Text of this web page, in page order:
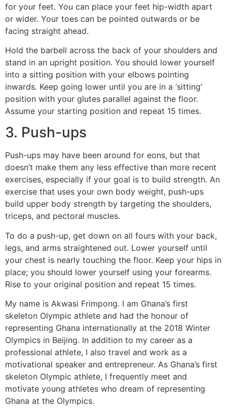
for your feet. You can place your feet hip-width apart
or wider. Your toes can be pointed outwards or be
facing straight ahead.
Hold the barbell across the back of your shoulders and
stand in an upright position. You should lower yourself
into a sitting position with your elbows pointing
inwards. Keep going lower until you are in a ‘sitting’
position with your glutes parallel against the floor.
Assume your starting position and repeat 15 times.
3. Push-ups
Push-ups may have been around for eons, but that
doesn’t make them any less effective than more recent
exercises, especially if your goal is to build strength. An
exercise that uses your own body weight, push-ups
build upper body strength by targeting the shoulders,
triceps, and pectoral muscles.
To do a push-up, get down on all fours with your back,
legs, and arms straightened out. Lower yourself until
your chest is nearly touching the floor. Keep your hips in
place; you should lower yourself using your forearms.
Rise to your original position and repeat 15 times.
My name is Akwasi Frimpong. I am Ghana’s first
skeleton Olympic athlete and had the honour of
representing Ghana internationally at the 2018 Winter
Olympics in Beijing. In addition to my career as a
professional athlete, I also travel and work as a
motivational speaker and entrepreneur. As Ghana’s first
skeleton Olympic athlete, I frequently meet and
motivate young athletes who dream of representing
Ghana at the Olympics.